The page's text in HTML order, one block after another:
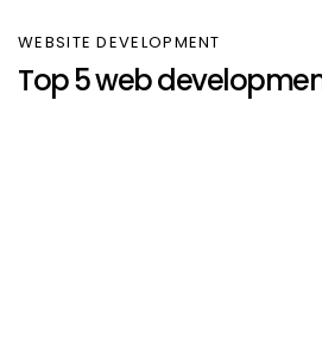
WEBSITE DEVELOPMENT
Top 5 web